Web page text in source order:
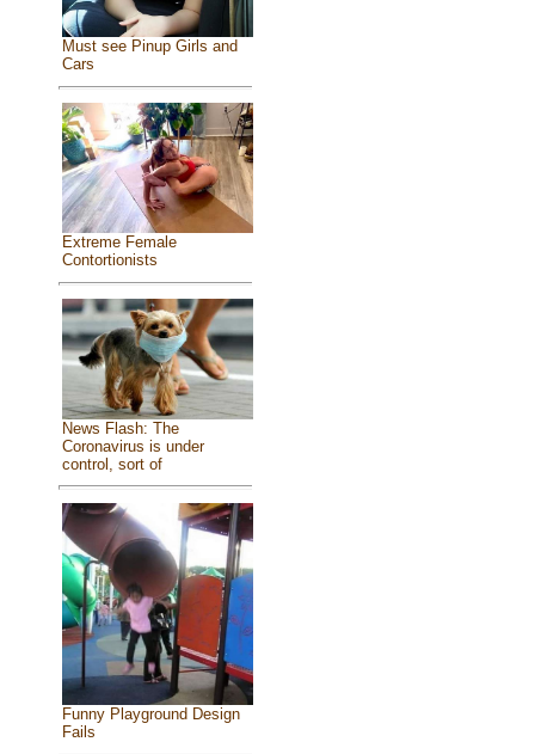
Must see Pinup Girls and
Cars
Extreme Female
Contortionists
News Flash: The
Coronavirus is under
control, sort of
Funny Playground Design
Fails